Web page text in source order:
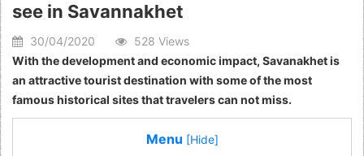
see in Savannakhet
30/04/2020
528 Views
With the development and economic impact, Savanakhet is
an attractive tourist destination with some of the most
famous historical sites that travelers can not miss.
Menu [Hide]